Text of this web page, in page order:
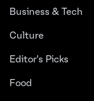
Business & Tech
Culture
Editor's Picks
Food